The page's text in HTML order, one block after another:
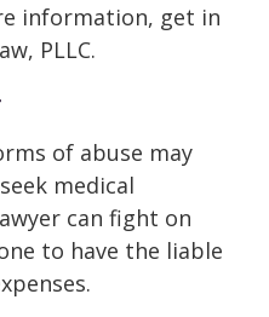
information, get in
PLLC.
of abuse may
medical
can fight on
to have the liable